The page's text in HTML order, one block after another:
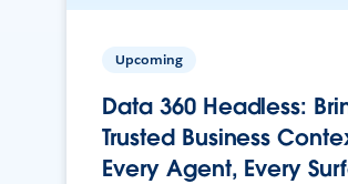
Upcoming
Data 360 Headless:
Trusted Business
Every Agent, Every